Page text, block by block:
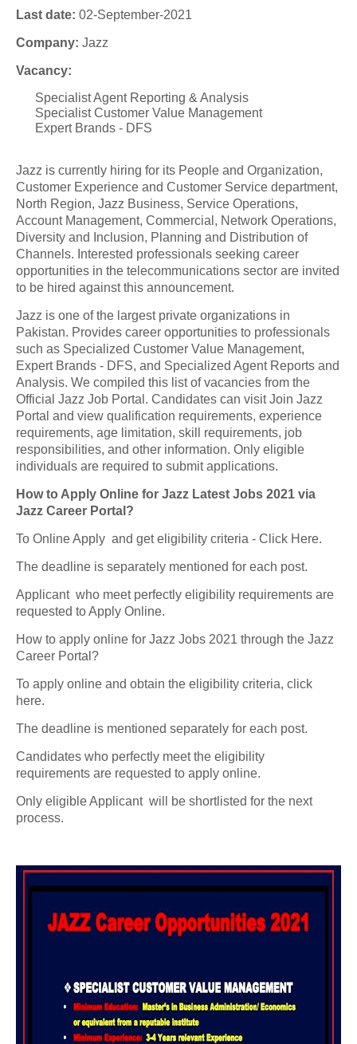
Last date: 02-September-2021
Company: Jazz
Vacancy:
Specialist Agent Reporting & Analysis
Specialist Customer Value Management
Expert Brands - DFS
Jazz is currently hiring for its People and Organization,
Customer Experience and Customer Service department,
North Region, Jazz Business, Service Operations,
Account Management, Commercial, Network Operations,
Diversity and Inclusion, Planning and Distribution of
Channels. Interested professionals seeking career
opportunities in the telecommunications sector are invited
to be hired against this announcement.
Jazz is one of the largest private organizations in
Pakistan. Provides career opportunities to professionals
such as Specialized Customer Value Management,
Expert Brands - DFS, and Specialized Agent Reports and
Analysis. We compiled this list of vacancies from the
Official Jazz Job Portal. Candidates can visit Join Jazz
Portal and view qualification requirements, experience
requirements, age limitation, skill requirements, job
responsibilities, and other information. Only eligible
individuals are required to submit applications.
How to Apply Online for Jazz Latest Jobs 2021 via
Jazz Career Portal?
To Online Apply and get eligibility criteria - Click Here.
The deadline is separately mentioned for each post.
Applicant who meet perfectly eligibility requirements are
requested to Apply Online.
How to apply online for Jazz Jobs 2021 through the Jazz
Career Portal?
To apply online and obtain the eligibility criteria, click
here.
The deadline is mentioned separately for each post.
Candidates who perfectly meet the eligibility
requirements are requested to apply online.
Only eligible Applicant will be shortlisted for the next
process.